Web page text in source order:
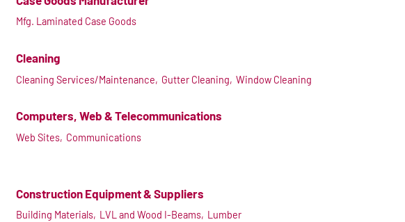
Mfg. Laminated Case Goods
Cleaning
Cleaning Services/Maintenance, Gutter Cleaning, Window Cleaning
Computers, Web & Telecommunications
Web Sites, Communications
Construction Equipment & Suppliers
Building Materials, LVL and Wood I-Beams, Lumber